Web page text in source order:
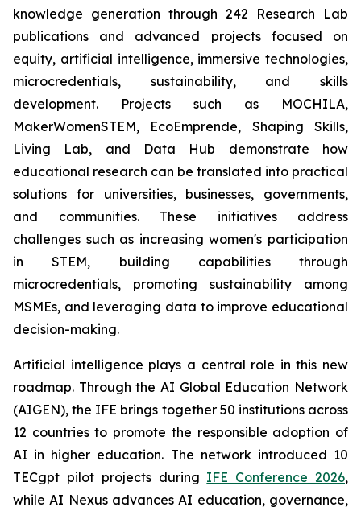
knowledge generation through 242 Research Lab
publications and advanced projects focused on
equity, artificial intelligence, immersive technologies,
microcredentials, sustainability, and skills
development. Projects such as MOCHILA,
MakerWomenSTEM, EcoEmprende, Shaping Skills,
Living Lab, and Data Hub demonstrate how
educational research can be translated into practical
solutions for universities, businesses, governments,
and communities. These initiatives address
challenges such as increasing women's participation
in STEM, building capabilities through
microcredentials, promoting sustainability among
MSMEs, and leveraging data to improve educational
decision-making.
Artificial intelligence plays a central role in this new
roadmap. Through the AI Global Education Network
(AIGEN), the IFE brings together 50 institutions across
12 countries to promote the responsible adoption of
AI in higher education. The network introduced 10
TECgpt pilot projects during IFE Conference 2026,
while AI Nexus advances AI education, governance,